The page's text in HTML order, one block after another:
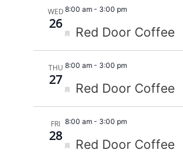
WED
26
8:00 am - 3:00 pm
Featured
Red Door Coffee
THU
27
8:00 am - 3:00 pm
Featured
Red Door Coffee
FRI
28
8:00 am - 3:00 pm
Featured
Red Door Coffee